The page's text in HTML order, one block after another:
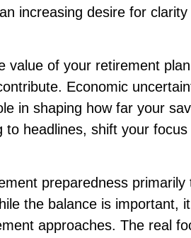
increasing desire for
value of your retirement
Economic
in shaping how far your
headlines, shift your
preparedness
the balance is important,
approaches. The real